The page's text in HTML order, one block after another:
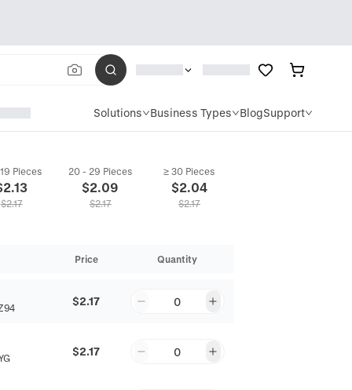
Solutions Business Types BlogSupport
Pieces
2.13
$2.17
20 - 29 Pieces
$2.09
$2.17
≥ 30 Pieces
$2.04
$2.17
Price Quantity
$2.17 0
$2.17 0